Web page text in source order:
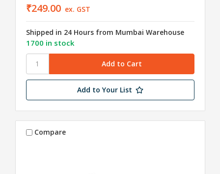
₹249.00 ex. GST
Shipped in 24 Hours from Mumbai Warehouse
1700 in stock
Add to Your List
Compare